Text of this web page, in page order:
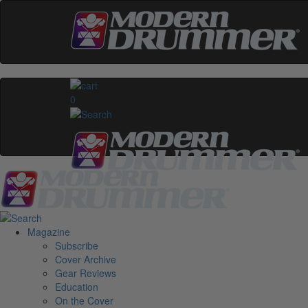
0
Magazine
Subscribe
Cover Archive
Gear Reviews
Education
On the Cover